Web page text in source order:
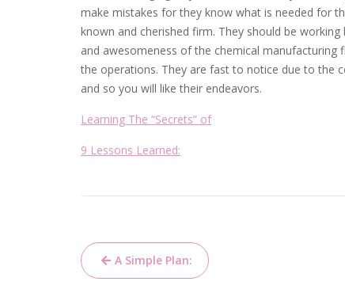
make mistakes for they know what is needed for
known and cherished firm. They should be
and awesomeness of the chemical
the operations. They are fast to notice due to the
and so you will like their endeavors.
Learning The “Secrets” of
9 Lessons Learned:
Post
navigation
A Simple Plan: